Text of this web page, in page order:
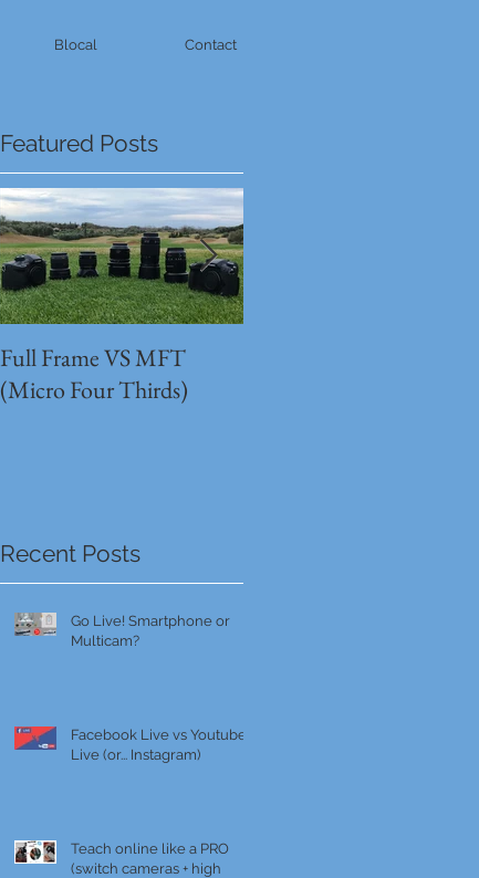
Blocal Contact
Featured Posts
Full Frame VS MFT
(Micro Four Thirds)
Recent Posts
Go Live! Smartphone or
Multicam?
Facebook Live vs Youtube
Live (or... Instagram)
Teach online like a PRO
(switch cameras + high